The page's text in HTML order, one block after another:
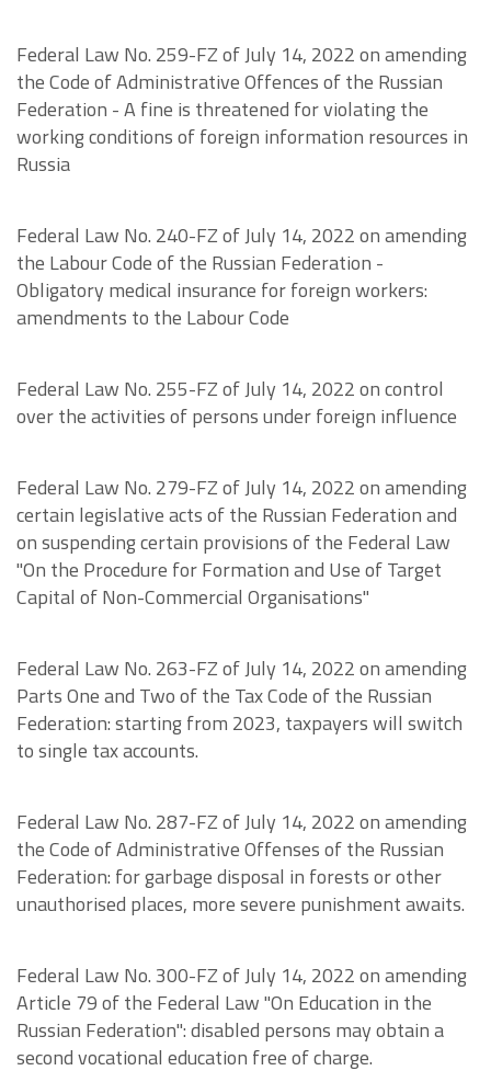
Federal Law No. 259-FZ of July 14, 2022 on amending
the Code of Administrative Offences of the Russian
Federation - A fine is threatened for violating the
working conditions of foreign information resources in
Russia
Federal Law No. 240-FZ of July 14, 2022 on amending
the Labour Code of the Russian Federation -
Obligatory medical insurance for foreign workers:
amendments to the Labour Code
Federal Law No. 255-FZ of July 14, 2022 on control
over the activities of persons under foreign influence
Federal Law No. 279-FZ of July 14, 2022 on amending
certain legislative acts of the Russian Federation and
on suspending certain provisions of the Federal Law
"On the Procedure for Formation and Use of Target
Capital of Non-Commercial Organisations"
Federal Law No. 263-FZ of July 14, 2022 on amending
Parts One and Two of the Tax Code of the Russian
Federation: starting from 2023, taxpayers will switch
to single tax accounts.
Federal Law No. 287-FZ of July 14, 2022 on amending
the Code of Administrative Offenses of the Russian
Federation: for garbage disposal in forests or other
unauthorised places, more severe punishment awaits.
Federal Law No. 300-FZ of July 14, 2022 on amending
Article 79 of the Federal Law "On Education in the
Russian Federation": disabled persons may obtain a
second vocational education free of charge.